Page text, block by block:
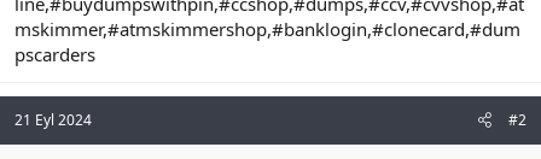
mskimmer,#atmskimmershop,#banklogin,#clonecard,#dum
pscarders
21 Eyl 2024 #2